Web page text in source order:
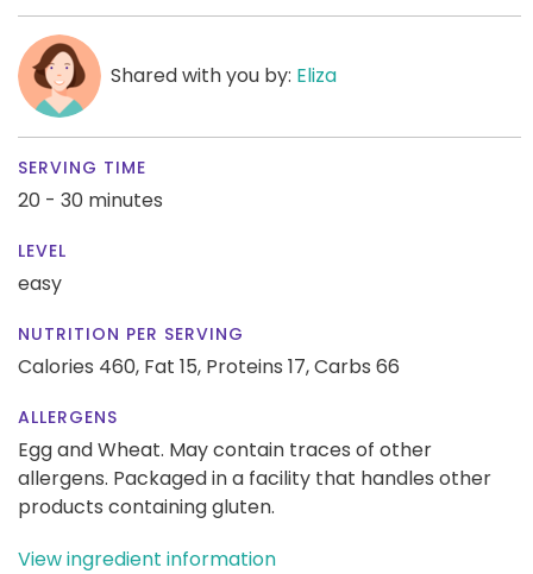
Shared with you by: Eliza
SERVING TIME
20 - 30 minutes
LEVEL
easy
NUTRITION PER SERVING
Calories 460, Fat 15, Proteins 17,Carbs 66
ALLERGENS
Egg and Wheat. May contain traces of other
allergens. Packaged in a facility that handles other
products containing gluten.
View ingredient information